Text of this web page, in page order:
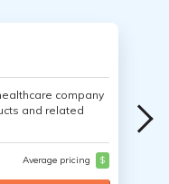
company
and related
Average pricing $